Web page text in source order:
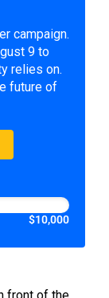
campaign.
9 to
relies on.
future of
$10,000